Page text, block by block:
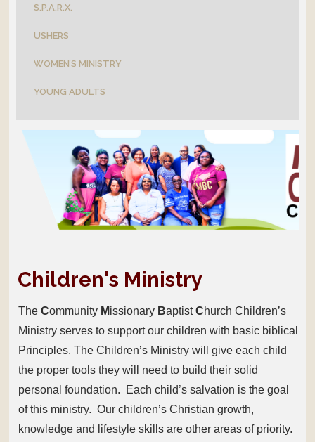
S.P.A.R.X.
USHERS
WOMEN’S MINISTRY
YOUNG ADULTS
Children's Ministry
TheCommunity Missionary BaptistChurch Children’s
Ministry serves to support our children with basic biblical
Principles. The Children’s Ministry will give each child
the proper tools they will need to build their solid
personal foundation. Each child’s salvation is the goal
of this ministry. Our children’s Christian growth,
knowledge and lifestyle skills are other areas of priority.